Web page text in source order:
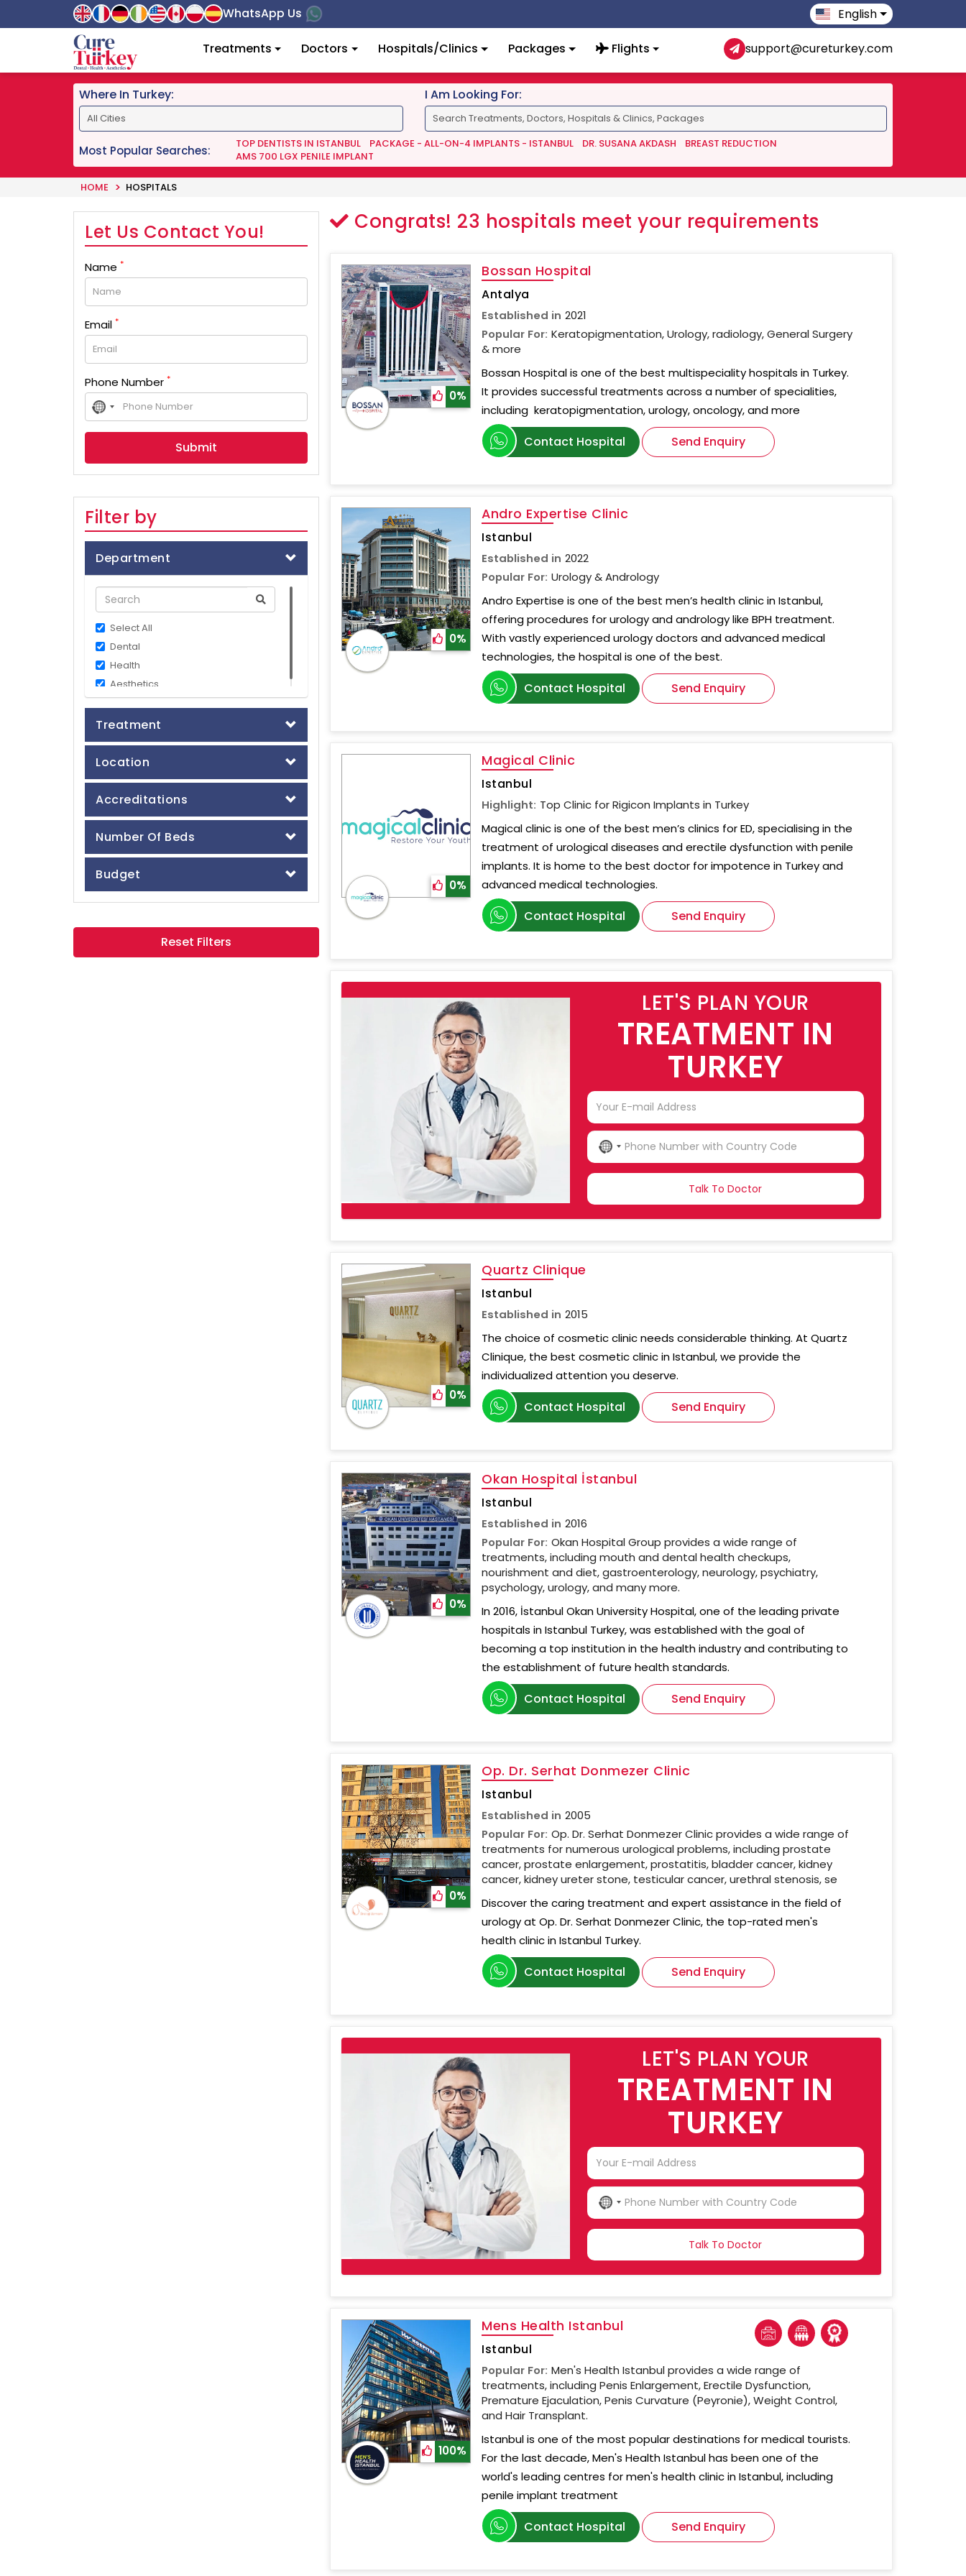
WhatsApp Us English
Treatments Doctors Hospitals/Clinics Packages Flights support@cureturkey.com
Where In Turkey: I Am Looking For:
Most Popular Searches: TOP DENTISTS IN ISTANBUL PACKAGE - ALL-ON-4 IMPLANTS - ISTANBUL DR. SUSANA AKDASH
BREAST REDUCTION
AMS 700 LGX PENILE IMPLANT
HOME HOSPITALS
Congrats! 23 hospitals meet your requirements
0%
Bossan Hospital
Antalya
Established in 2021
Popular For: Keratopigmentation, Urology, radiology, General Surgery
& more
Bossan Hospital is one of the best multispeciality hospitals in Turkey.
It provides successful treatments across a number of specialities,
including keratopigmentation, urology, oncology, and more
Contact Hospital Send Enquiry
0%
Andro Expertise Clinic
Istanbul
Established in 2022
Popular For: Urology & Andrology
Andro Expertise is one of the best men’s health clinic in Istanbul,
offering procedures for urology and andrology like BPH treatment.
With vastly experienced urology doctors and advanced medical
technologies, the hospital is one of the best.
Contact Hospital Send Enquiry
0%
Magical Clinic
Istanbul
Highlight: Top Clinic for Rigicon Implants in Turkey
Magical clinic is one of the best men’s clinics for ED, specialising in the
treatment of urological diseases and erectile dysfunction with penile
implants. It is home to the best doctor for impotence in Turkey and
advanced medical technologies.
Contact Hospital Send Enquiry
LET'S PLAN YOUR
TREATMENT IN
TURKEY
NO
COUNTRY
0%
Quartz Clinique
Istanbul
Established in 2015
The choice of cosmetic clinic needs considerable thinking. At Quartz
Clinique, the best cosmetic clinic in Istanbul, we provide the
individualized attention you deserve.
Contact Hospital Send Enquiry
0%
Okan Hospital İstanbul
Istanbul
Established in 2016
Popular For: Okan Hospital Group provides a wide range of
treatments, including mouth and dental health checkups,
nourishment and diet, gastroenterology, neurology, psychiatry,
psychology, urology, and many more.
In 2016, İstanbul Okan University Hospital, one of the leading private
hospitals in Istanbul Turkey, was established with the goal of
becoming a top institution in the health industry and contributing to
the establishment of future health standards.
Contact Hospital Send Enquiry
0%
Op. Dr. Serhat Donmezer Clinic
Istanbul
Established in 2005
Popular For: Op. Dr. Serhat Donmezer Clinic provides a wide range of
treatments for numerous urological problems, including prostate
cancer, prostate enlargement, prostatitis, bladder cancer, kidney
cancer, kidney ureter stone, testicular cancer, urethral stenosis, se
Discover the caring treatment and expert assistance in the field of
urology at Op. Dr. Serhat Donmezer Clinic, the top-rated men's
health clinic in Istanbul Turkey.
Contact Hospital Send Enquiry
LET'S PLAN YOUR
TREATMENT IN
TURKEY
NO
COUNTRY
100%
Mens Health Istanbul
Istanbul
Popular For: Men's Health Istanbul provides a wide range of
treatments, including Penis Enlargement, Erectile Dysfunction,
Premature Ejaculation, Penis Curvature (Peyronie), Weight Control,
and Hair Transplant.
Istanbul is one of the most popular destinations for medical tourists.
For the last decade, Men's Health Istanbul has been one of the
world's leading centres for men's health clinic in Istanbul, including
penile implant treatment
Contact Hospital Send Enquiry
Let Us Contact You!
Name *
Email *
Phone Number *
No
country
selected
Filter by
Department
Select All
Dental
Health
Aesthetics
Treatment
Location
Accreditations
Number Of Beds
Budget
Reset Filters